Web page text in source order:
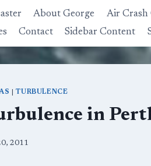
About George Air Crash
Contact Sidebar Content
|TURBULENCE
in
2011